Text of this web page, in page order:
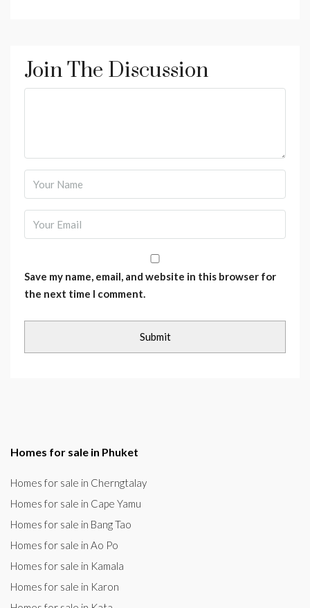
Join The Discussion
Save my name, email, and website in this browser for
the next time I comment.
Homes for sale in Phuket
Homes for sale in Cherngtalay
Homes for sale in Cape Yamu
Homes for sale in Bang Tao
Homes for sale in Ao Po
Homes for sale in Kamala
Homes for sale in Karon